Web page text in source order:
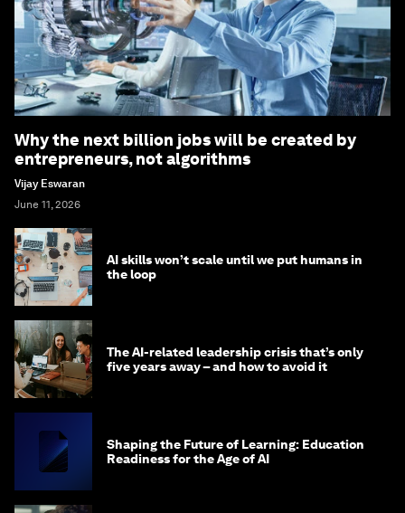
Why the next billion jobs will be created by
entrepreneurs, not algorithms
Vijay Eswaran
June 11, 2026
AI skills won’t scale until we put humans in
the loop
The AI-related leadership crisis that’s only
five years away – and how to avoid it
Shaping the Future of Learning: Education
Readiness for the Age of AI